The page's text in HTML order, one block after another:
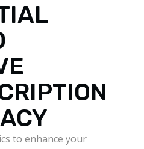
to enhance your